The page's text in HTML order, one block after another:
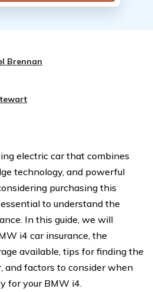
Brennan
electric car that combines
technology, and powerful
purchasing this
to understand the
In this guide, we will
i4 car insurance, the
available, tips for finding the
and factors to consider when
for your BMW i4.